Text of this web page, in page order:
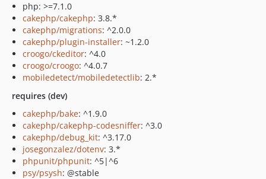
php: >=7.1.0
cakephp/cakephp: 3.8.*
cakephp/migrations: ^2.0.0
cakephp/plugin-installer: ~1.2.0
croogo/ckeditor: ^4.0
croogo/croogo: ^4.0.7
mobiledetect/mobiledetectlib: 2.*
requires (dev)
cakephp/bake: ^1.9.0
cakephp/cakephp-codesniffer: ^3.0
cakephp/debug_kit: ^3.17.0
josegonzalez/dotenv: 3.*
phpunit/phpunit: ^5|^6
psy/psysh: @stable